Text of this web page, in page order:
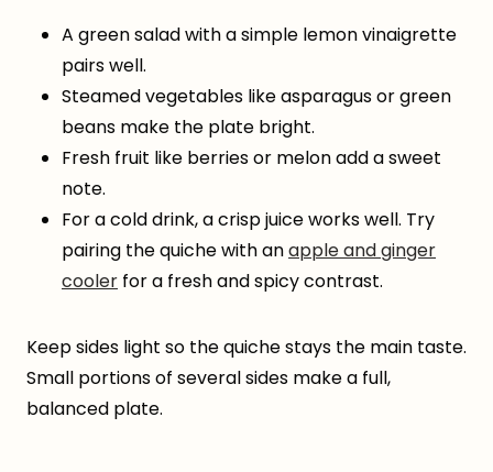
A green salad with a simple lemon vinaigrette
pairs well.
Steamed vegetables like asparagus or green
beans make the plate bright.
Fresh fruit like berries or melon add a sweet
note.
For a cold drink, a crisp juice works well. Try
pairing the quiche with anapple and ginger
cooler for a fresh and spicy contrast.
Keep sides light so the quiche stays the main taste.
Small portions of several sides make a full,
balanced plate.